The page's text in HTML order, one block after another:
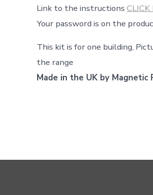
Link to the instructions CLICK
Your password is on the
This kit is for one building,
the range
Made in the UK by Magnetic